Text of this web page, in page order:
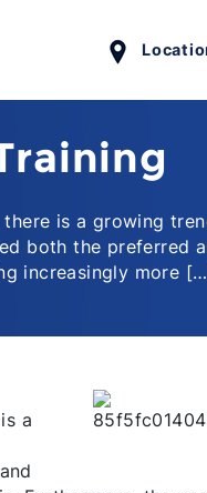
is a growing
both the preferred
increasingly more
a